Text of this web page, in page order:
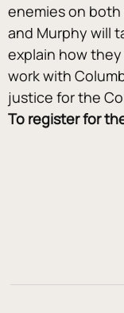
enemies on both
and Murphy will
explain how
work with
justice for the
To register for